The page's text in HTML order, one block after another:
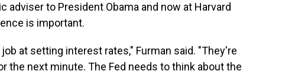
adviser to President Obama and now at Harvard
is important.
at setting interest rates," Furman said. "They're
the next minute. The Fed needs to think about the